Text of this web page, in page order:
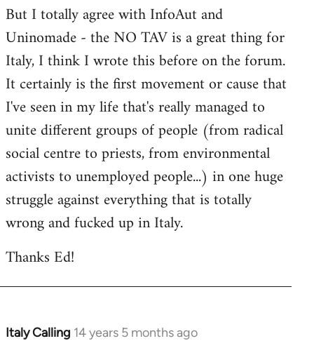
But I totally agree with InfoAut and
Uninomade - the NO TAV is a great thing for
Italy, I think I wrote this before on the forum.
It certainly is the first movement or cause that
I've seen in my life that's really managed to
unite different groups of people (from radical
social centre to priests, from environmental
activists to unemployed people...) in one huge
struggle against everything that is totally
wrong and fucked up in Italy.
Thanks Ed!
Italy Calling 14 years 5 months ago
In